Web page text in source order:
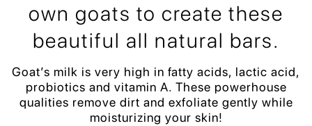
own goats to create these
beautiful all natural bars.
Goat’s milk is very high in fatty acids, lactic acid,
probiotics and vitamin A. These powerhouse
qualities remove dirt and exfoliate gently while
moisturizing your skin!